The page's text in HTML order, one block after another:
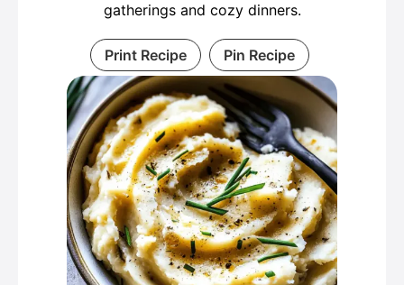
gatherings and cozy dinners.
Print Recipe Pin Recipe